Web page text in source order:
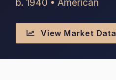
View Market Data